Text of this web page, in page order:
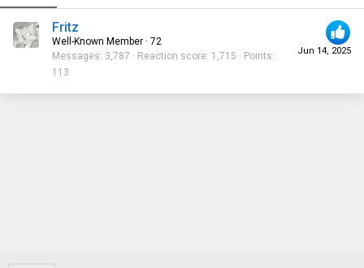
Jun 14, 2025
Fritz
Well-Known Member · 72
Messages 3,787 Reaction score 1,715
Points
113